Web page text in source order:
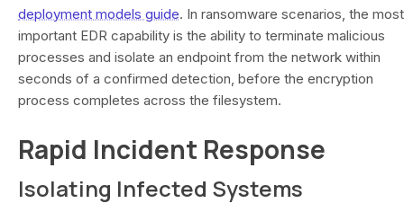
deployment models guide. In ransomware scenarios, the most
important EDR capability is the ability to terminate malicious
processes and isolate an endpoint from the network within
seconds of a confirmed detection, before the encryption
process completes across the filesystem.
Rapid Incident Response
Isolating Infected Systems